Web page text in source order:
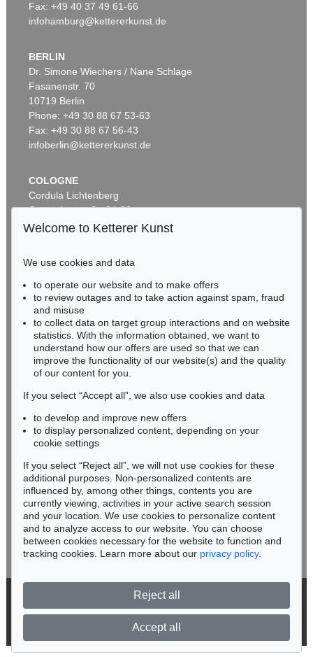
IMMANUEL KANT
Critik der reinen Vernunft , 1781
Sold:€ 13,090 / $ 15,053
Auction 604 - Lot 37
IMMANUEL KANT
Sold: € 12,700 / $ 14,604
Auction 556 - Lot 213
IMMANUEL KANT
Critik der reinen Vernunft , 1781
Sold:€ 11,250 / $ 12,937
Fax: +49 40 37 49 61-66
infohamburg@kettererkunst.de
BERLIN
Dr. Simone Wiechers / Nane Schlage
Fasanenstr. 70
10719 Berlin
Phone: +49 30 88 67 53-63
Fax: +49 30 88 67 56-43
infoberlin@kettererkunst.de
COLOGNE
Cordula Lichtenberg
Gertrudenstraße 24-28
50667 Cologne
BADEN-WÜRTTEMBERG
HESSEN
RHINELAND-PALATINATE
Miriam Heß
Phone: +49 62 21 58 80-038
Fax: +49 62 21 58 80-595
infoheidelberg@kettererkunst.de
Never miss an auction again!
We will inform you in time.
Subscribe to the newsletter now >
© 2026 Ketterer Kunst GmbH & Co. KG
Welcome to Ketterer Kunst
We use cookies and data
to operate our website and to make offers
to review outages and to take action against spam, fraud
and misuse
to collect data on target group interactions and on website
statistics. With the information obtained, we want to
understand how our offers are used so that we can
improve the functionality of our website(s) and the quality
of our content for you.
If you select “Accept all”, we also use cookies and data
to develop and improve new offers
to display personalized content, depending on your
cookie settings
If you select “Reject all”, we will not use cookies for these
additional purposes. Non-personalized contents are
influenced by, among other things, contents you are
currently viewing, activities in your active search session
and your location. We use cookies to personalize content
and to analyze access to our website. You can choose
between cookies necessary for the website to function and
tracking cookies. Learn more about our privacy policy.
Reject all
Accept all